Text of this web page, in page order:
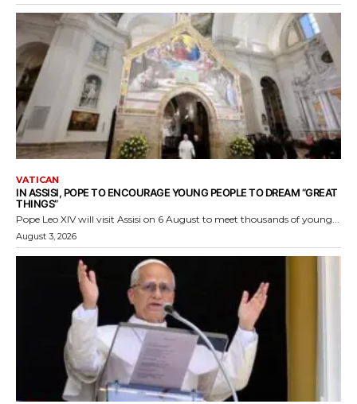
VATICAN
IN ASSISI, POPE TO ENCOURAGE YOUNG PEOPLE TO DREAM “GREAT
THINGS”
Pope Leo XIV will visit Assisi on 6 August to meet thousands of young...
August 3, 2026